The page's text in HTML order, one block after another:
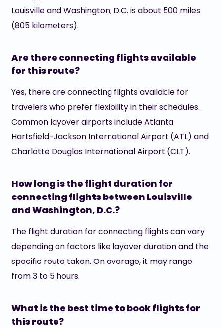
Louisville and Washington, D.C. is about 500 miles
(805 kilometers).
Are there connecting flights available
for this route?
Yes, there are connecting flights available for
travelers who prefer flexibility in their schedules.
Common layover airports include Atlanta
Hartsfield-Jackson International Airport (ATL) and
Charlotte Douglas International Airport (CLT).
How long is the flight duration for
connecting flights between Louisville
and Washington, D.C.?
The flight duration for connecting flights can vary
depending on factors like layover duration and the
specific route taken. On average, it may range
from 3 to 5 hours.
What is the best time to book flights for
this route?